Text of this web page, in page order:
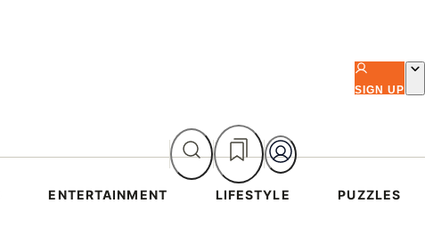
SIGN UP
ENTERTAINMENT LIFESTYLE PUZZLES